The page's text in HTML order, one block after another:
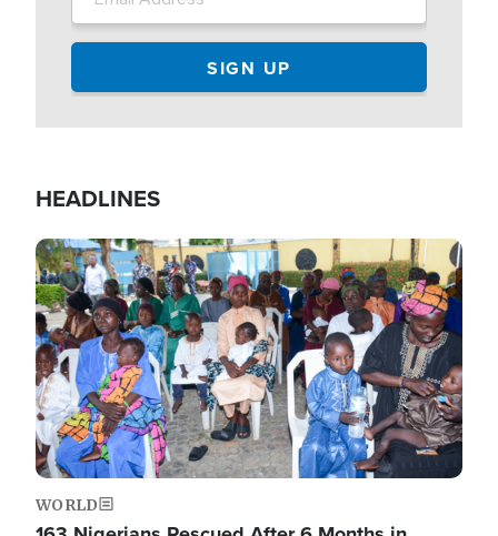
HEADLINES
Image
WORLD